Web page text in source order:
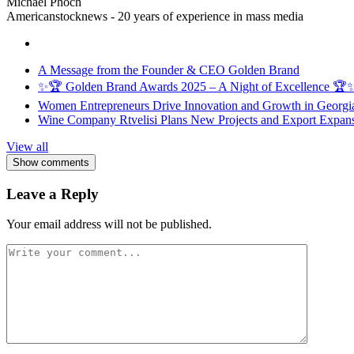
Americanstocknews - 20 years of experience in mass media
A Message from the Founder & CEO Golden Brand
✨🏆 Golden Brand Awards 2025 – A Night of Excellence
Women Entrepreneurs Drive Innovation and Growth in
Wine Company Rtvelisi Plans New Projects and Export
View all
Show comments
Leave a Reply
Your email address will not be published.